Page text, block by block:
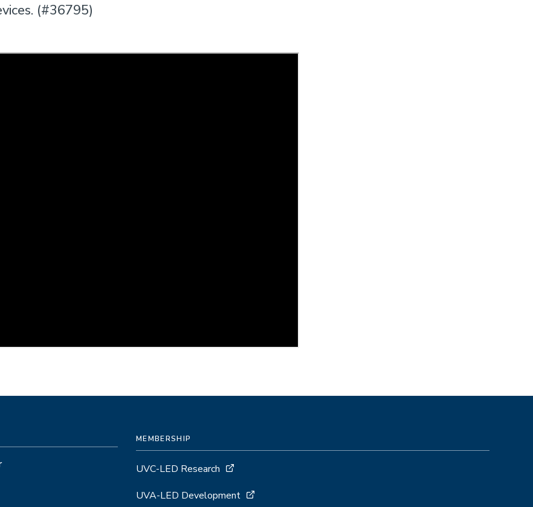
(#36795)
MEMBERSHIP
UVC-LED Research
UVA-LED Development